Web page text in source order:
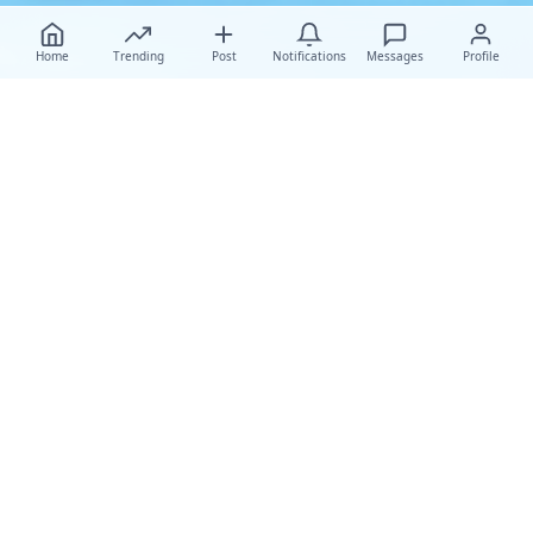
Home Trending Post Notifications Messages Profile